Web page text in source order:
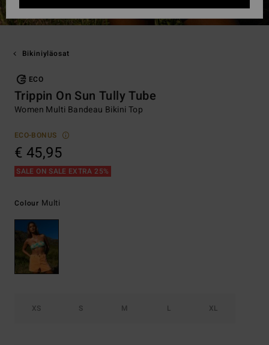
Bikiniyläosat
ECO
Trippin On Sun Tully Tube
Women Multi Bandeau Bikini Top
ECO-BONUS
€ 45,95
SALE ON SALE EXTRA 25%
Colour Multi
XS S M L XL